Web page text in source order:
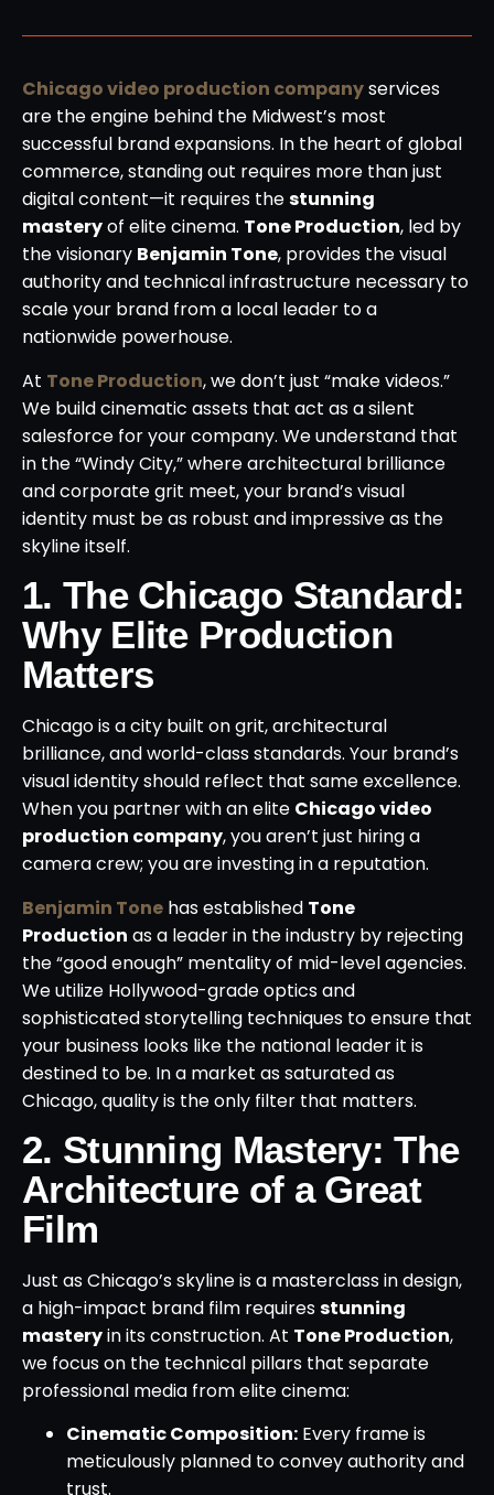
Chicago video production companyservices
are the engine behind the Midwest’s most
successful brand expansions. In the heart of global
commerce, standing out requires more than just
digital content—it requires thestunning
masteryof elite cinema. Tone Production, led by
the visionary Benjamin Tone, provides the visual
authority and technical infrastructure necessary to
scale your brand from a local leader to a
nationwide powerhouse.
At Tone Production, we don’t just “make videos.”
We build cinematic assets that act as a silent
salesforce for your company. We understand that
in the “Windy City,” where architectural brilliance
and corporate grit meet, your brand’s visual
identity must be as robust and impressive as the
skyline itself.
1. The Chicago Standard:
Why Elite Production
Matters
Chicago is a city built on grit, architectural
brilliance, and world-class standards. Your brand’s
visual identity should reflect that same excellence.
When you partner with an elite Chicago video
production company, you aren’t just hiring a
camera crew; you are investing in a reputation.
Benjamin Tone has established Tone
Production as a leader in the industry by rejecting
the “good enough” mentality of mid-level agencies.
We utilize Hollywood-grade optics and
sophisticated storytelling techniques to ensure that
your business looks like the national leader it is
destined to be. In a market as saturated as
Chicago, quality is the only filter that matters.
2. Stunning Mastery: The
Architecture of a Great
Film
Just as Chicago’s skyline is a masterclass in design,
a high-impact brand film requiresstunning
masteryin its construction. At Tone Production,
we focus on the technical pillars that separate
professional media from elite cinema:
Cinematic Composition: Every frame is
meticulously planned to convey authority and
trust.